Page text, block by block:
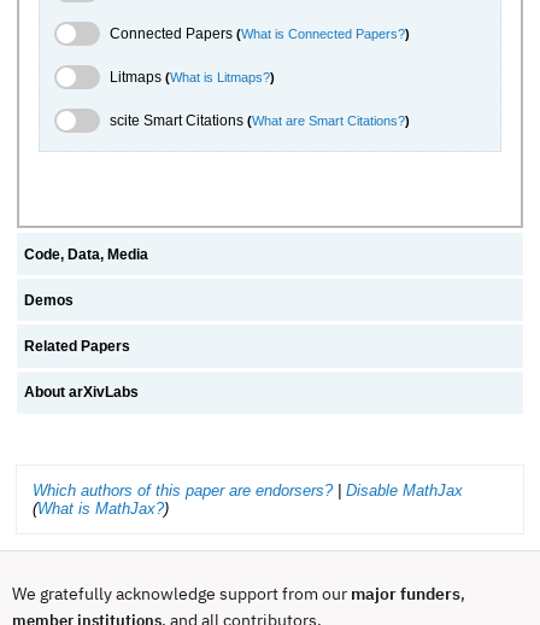
Connected Papers Toggle
Connected Papers (What is Connected Papers?)
Litmaps Toggle
Litmaps (What is Litmaps?)
scite.ai Toggle
scite Smart Citations (What are Smart Citations?)
Code, Data, Media
Demos
Related Papers
About arXivLabs
Which authors of this paper are endorsers?| Disable MathJax
(What is MathJax?)
We gratefully acknowledge support from our major funders,
member institutions, and all contributors.